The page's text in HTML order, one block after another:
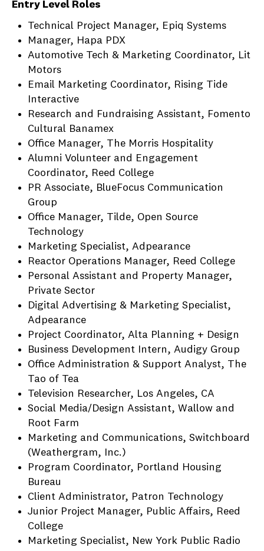
Entry Level Roles
Technical Project Manager, Epiq Systems
Manager, Hapa PDX
Automotive Tech & Marketing Coordinator, Lit
Motors
Email Marketing Coordinator, Rising Tide
Interactive
Research and Fundraising Assistant, Fomento
Cultural Banamex
Office Manager, The Morris Hospitality
Alumni Volunteer and Engagement
Coordinator, Reed College
PR Associate, BlueFocus Communication
Group
Office Manager, Tilde, Open Source
Technology
Marketing Specialist, Adpearance
Reactor Operations Manager, Reed College
Personal Assistant and Property Manager,
Private Sector
Digital Advertising & Marketing Specialist,
Adpearance
Project Coordinator, Alta Planning + Design
Business Development Intern, Audigy Group
Office Administration & Support Analyst, The
Tao of Tea
Television Researcher, Los Angeles, CA
Social Media/Design Assistant, Wallow and
Root Farm
Marketing and Communications, Switchboard
(Weathergram, Inc.)
Program Coordinator, Portland Housing
Bureau
Client Administrator, Patron Technology
Junior Project Manager, Public Affairs, Reed
College
Marketing Specialist, New York Public Radio